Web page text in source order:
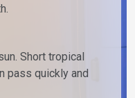
Short tropical
pass quickly and